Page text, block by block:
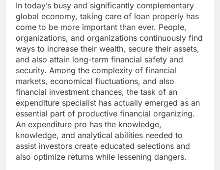
In today’s busy and significantly complementary
global economy, taking care of loan properly has
come to be more important than ever. People,
organizations, and organizations continuously find
ways to increase their wealth, secure their assets,
and also attain long-term financial safety and
security. Among the complexity of financial
markets, economical fluctuations, and also
financial investment chances, the task of an
expenditure specialist has actually emerged as an
essential part of productive financial organizing.
An expenditure pro has the knowledge,
knowledge, and analytical abilities needed to
assist investors create educated selections and
also optimize returns while lessening dangers.